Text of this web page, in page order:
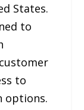
States.
to
to
options.